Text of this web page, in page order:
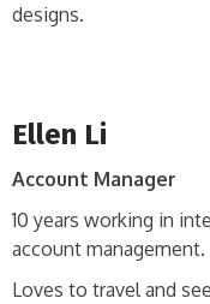
designs.
Ellen Li
Account Manager
10 years working in
account management.
Loves to travel and